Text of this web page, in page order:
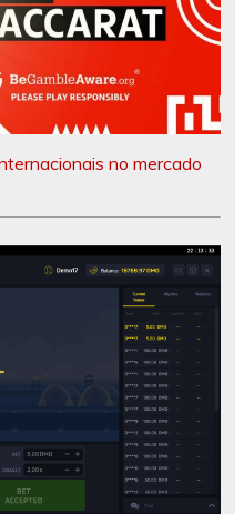
no mercado